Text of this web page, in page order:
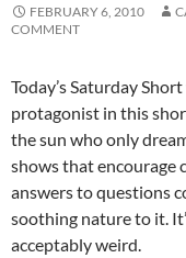
FEBRUARY 6, 2010
COMMENT
Today’s Saturday
protagonist in this
the sun who only
shows that encourage
answers to questions
soothing nature to it.
acceptably weird.